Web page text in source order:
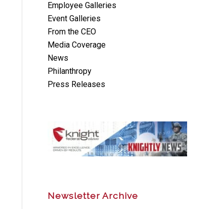
Employee Galleries
Event Galleries
From the CEO
Media Coverage
News
Philanthropy
Press Releases
Newsletter Archive